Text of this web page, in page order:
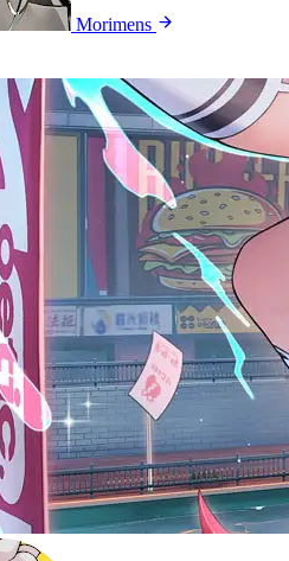
Morimens